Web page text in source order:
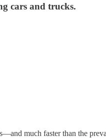
cars and trucks.
much faster than the